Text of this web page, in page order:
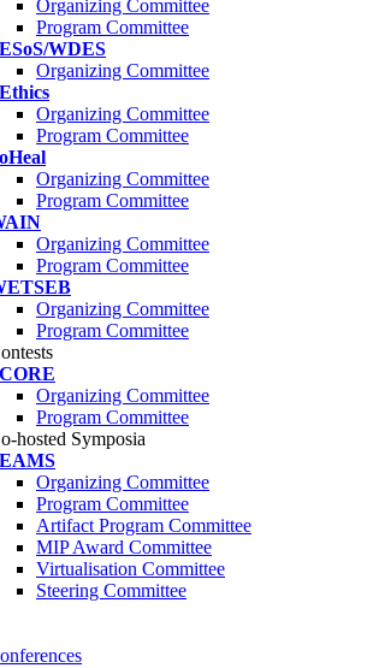
Organizing Committee
Program Committee
WDES
Organizing Committee
Organizing Committee
Program Committee
Organizing Committee
Program Committee
Organizing Committee
Program Committee
Organizing Committee
Program Committee
Organizing Committee
Program Committee
hosted Symposia
Organizing Committee
Program Committee
Artifact Program Committee
MIP Award Committee
Virtualisation Committee
Steering Committee